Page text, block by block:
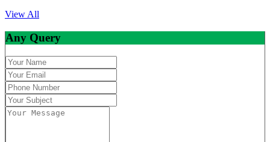
View All
Any Query